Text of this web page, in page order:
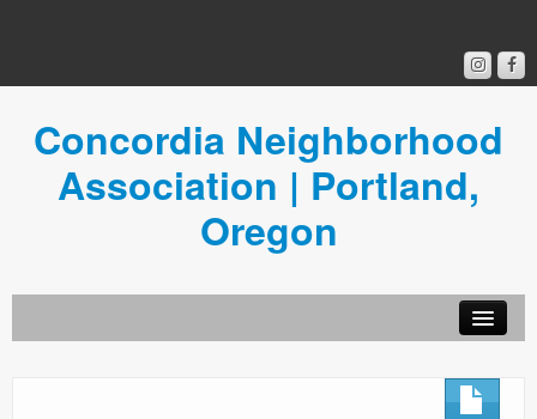
Concordia Neighborhood
Association | Portland,
Oregon